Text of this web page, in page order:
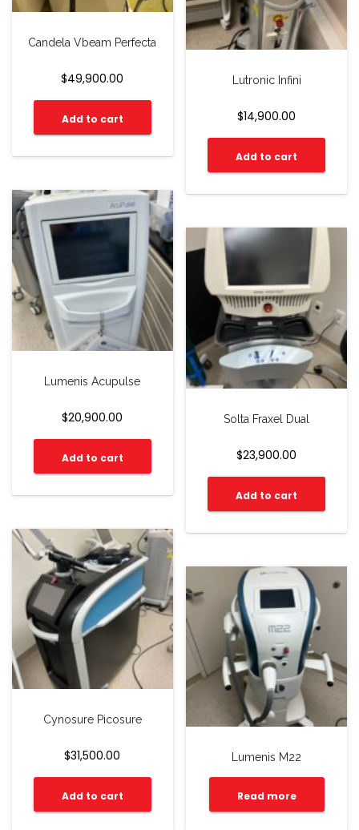
Candela Vbeam Perfecta
$49,900.00
Add to cart
Lutronic Infini
$14,900.00
Add to cart
Lumenis Acupulse
$20,900.00
Add to cart
Solta Fraxel Dual
$23,900.00
Add to cart
Cynosure Picosure
$31,500.00
Add to cart
Lumenis M22
Read more